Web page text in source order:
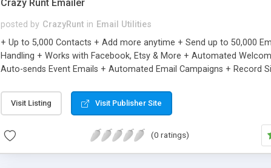
Crazy Runt Emailer
posted by CrazyRunt in Email Utilities
+ Up to 5,000 Contacts + Add more anytime + Send up to 50,000
Handling + Works with Facebook, Etsy & More + Automated
Auto-sends Event Emails + Automated Email Campaigns + Record
Visit Listing Visit Publisher Site
(0 ratings)